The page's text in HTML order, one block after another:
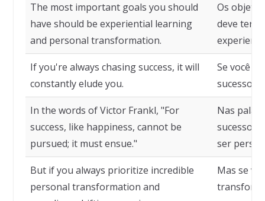
The most important goals you should
have should be experiential learning
and personal transformation.
Os
deve ter
If you're always chasing success, it will
constantly elude you.
Se você
sucesso,
In the words of Victor Frankl, "For
success, like happiness, cannot be
pursued; it must ensue."
Nas
sucesso,
ser
But if you always prioritize incredible
personal transformation and
Mas se